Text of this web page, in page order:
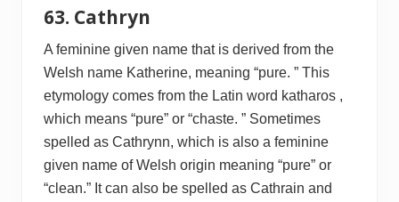
63. Cathryn
A feminine given name that is derived from the
Welsh name Katherine, meaning “pure. ” This
etymology comes from the Latin word katharos ,
which means “pure” or “chaste. ” Sometimes
spelled as Cathrynn, which is also a feminine
given name of Welsh origin meaning “pure” or
“clean.” It can also be spelled as Cathrain and